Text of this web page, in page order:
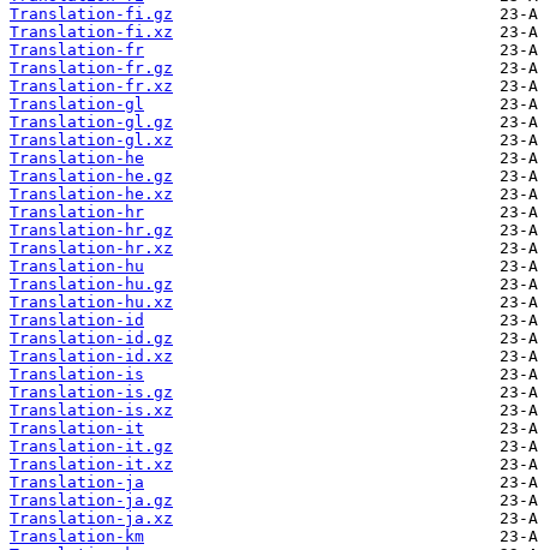
Translation-fi.gz
Translation-fi.xz
Translation-fr
Translation-fr.gz
Translation-fr.xz
Translation-gl
Translation-gl.gz
Translation-gl.xz
Translation-he
Translation-he.gz
Translation-he.xz
Translation-hr
Translation-hr.gz
Translation-hr.xz
Translation-hu
Translation-hu.gz
Translation-hu.xz
Translation-id
Translation-id.gz
Translation-id.xz
Translation-is
Translation-is.gz
Translation-is.xz
Translation-it
Translation-it.gz
Translation-it.xz
Translation-ja
Translation-ja.gz
Translation-ja.xz
Translation-km